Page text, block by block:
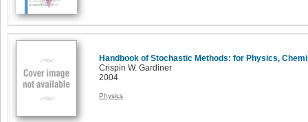
Handbook of Stochastic Methods: for Physics,
Crispin W. Gardiner
2004
Physics